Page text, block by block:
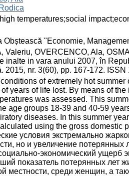
temperatures;social
Obștească "Economie,
Valeriu, OVERCENCO, Ala,
inalte in vara anului 2007, în
2015, nr. 3(60), pp. 167-172. ISSN
of extremely hot
years of life lost. By means of
was assessed. This
age groups 18-39 and 40-59
diseases. In this summer
using the gross domestic
условия экстремально
но и увеличение
экономический ущерб
показатель потерянных лет
местности, среди женщин, а